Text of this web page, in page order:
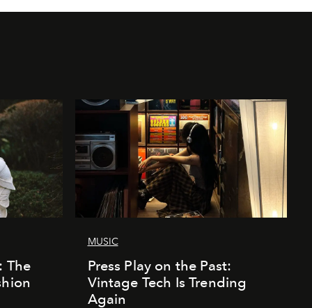
The
MUSIC
Press Play on the Past:
Vintage Tech Is Trending
Again